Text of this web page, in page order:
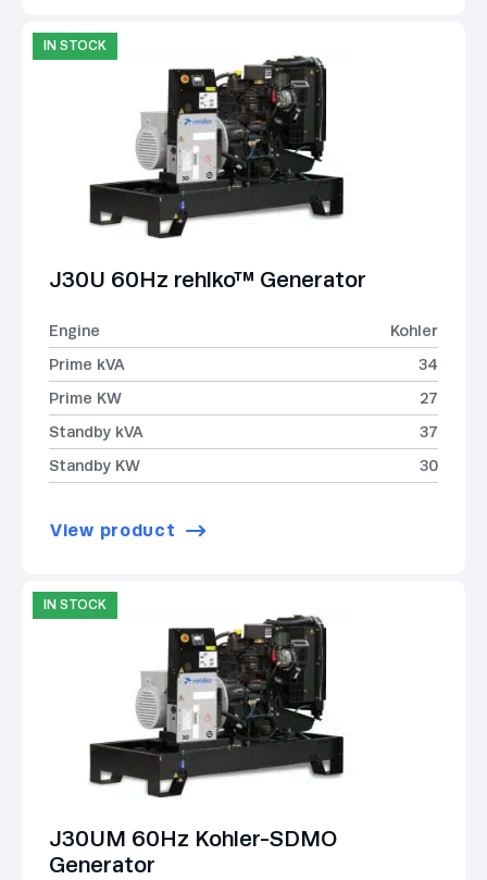
IN STOCK
J30U 60Hz rehlko™ Generator
Engine
Kohler
Prime kVA
34
Prime KW
27
Standby kVA
37
Standby KW
30
View product
IN STOCK
J30UM 60Hz Kohler-SDMO
Generator